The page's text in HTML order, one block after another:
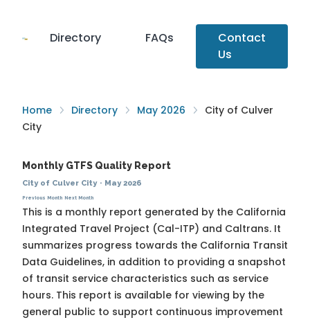
Directory FAQs
Contact
Us
Home Directory May 2026
City of Culver
City
Monthly GTFS Quality Report
City of Culver City· May 2026
Previous Month Next Month
This is a monthly report generated by the California
Integrated Travel Project (Cal-ITP) and Caltrans. It
summarizes progress towards the California Transit
Data Guidelines, in addition to providing a snapshot
of transit service characteristics such as service
hours. This report is available for viewing by the
general public to support continuous improvement